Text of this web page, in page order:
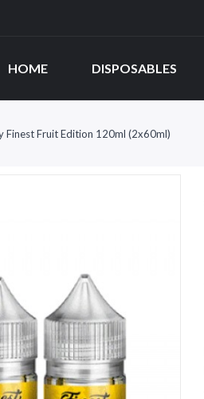
HOME DISPOSABLES
Finest Fruit Edition 120ml (2x60ml)